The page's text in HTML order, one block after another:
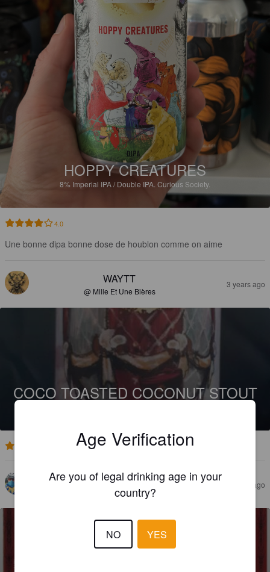
HOPPY CREATURES
8% Imperial IPA / Double IPA. Curious Society.
4.0
Une bonne dipa bonne dose de houblon comme on aime
WAYTT
@ Mille Et Une Bières
3 years ago
COCO TOASTED COCONUT STOUT
LE BUSARD 3 years ago
Age Verification
Are you of legal drinking age in your
country?
NO YES